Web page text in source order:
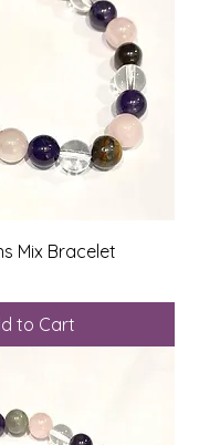
Mix Bracelet
to Cart